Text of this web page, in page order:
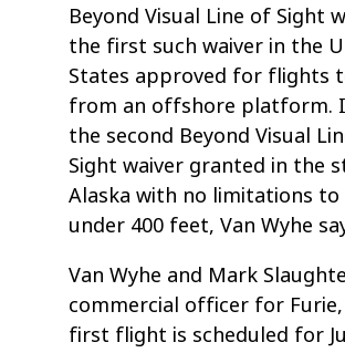
Beyond Visual Line of Sight
the first such waiver in the
States approved for flights
from an offshore platform.
the second Beyond Visual
Sight waiver granted in the
Alaska with no limitations
under 400 feet, Van Wyhe
Van Wyhe and Mark
commercial officer for
first flight is scheduled for